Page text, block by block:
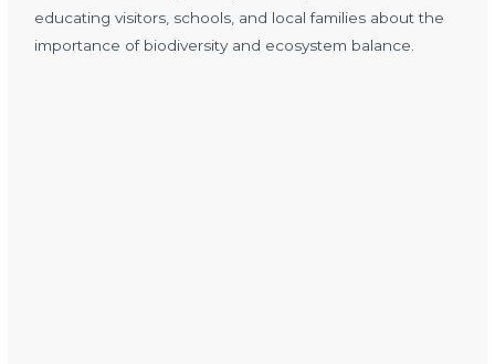
educating visitors, schools, and local families about the
importance of biodiversity and ecosystem balance.